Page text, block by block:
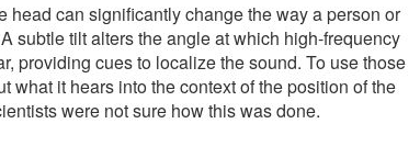
head can significantly change the way a person or
subtle tilt alters the angle at which high-frequency
providing cues to localize the sound. To use those
what it hears into the context of the position of the
were not sure how this was done.